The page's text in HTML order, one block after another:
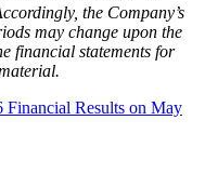
the Company’s
may change upon the
financial statements for
Financial Results on May